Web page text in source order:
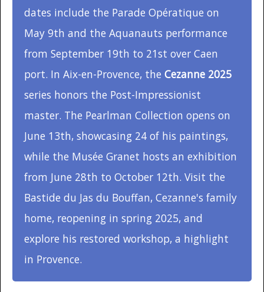
dates include the Parade Opératique on
May 9th and the Aquanauts performance
from September 19th to 21st over Caen
port. In Aix-en-Provence, the Cezanne 2025
series honors the Post-Impressionist
master. The Pearlman Collection opens on
June 13th, showcasing 24 of his paintings,
while the Musée Granet hosts an exhibition
from June 28th to October 12th. Visit the
Bastide du Jas du Bouffan, Cezanne's family
home, reopening in spring 2025, and
explore his restored workshop, a highlight
in Provence.